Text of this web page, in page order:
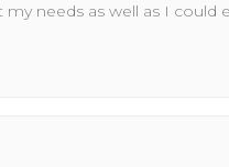
needs as well as I could